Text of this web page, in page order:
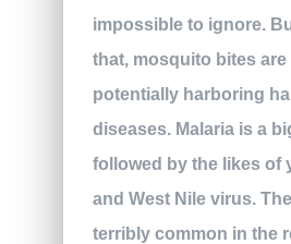
impossible to ignore.
that, mosquito bites
potentially harboring
diseases. Malaria is a
followed by the likes of
and West Nile virus.
terribly common in the